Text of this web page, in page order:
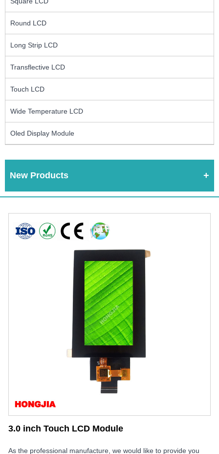
Round LCD
Long Strip LCD
Transflective LCD
Touch LCD
Wide Temperature LCD
Oled Display Module
New Products
3.0 inch Touch LCD Module
As the professional manufacture, we would like to provide you